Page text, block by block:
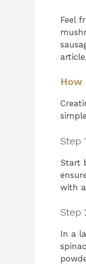
Feel
How
Step
Start
with
Step
In a